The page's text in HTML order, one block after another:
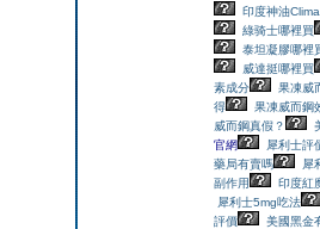
印度神油
綠骑士哪裡買
泰坦凝膠哪裡
威達挺哪裡買
素成分
果凍威
得
果凍威而鋼
威而鋼真假？
官網
犀利士評
藥局有賣嗎
犀
副作用
印度紅
犀利士5mg吃法
評價
美國黑金